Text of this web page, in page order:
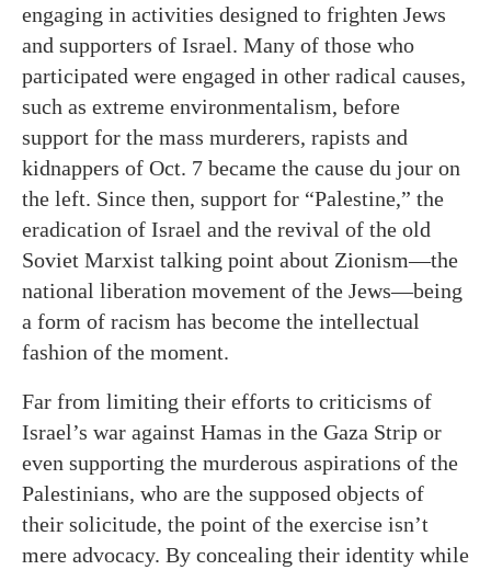
engaging in activities designed to frighten Jews
and supporters of Israel. Many of those who
participated were engaged in other radical causes,
such as extreme environmentalism, before
support for the mass murderers, rapists and
kidnappers of Oct. 7 became the cause du jour on
the left. Since then, support for “Palestine,” the
eradication of Israel and the revival of the old
Soviet Marxist talking point about Zionism—the
national liberation movement of the Jews—being
a form of racism has become the intellectual
fashion of the moment.
Far from limiting their efforts to criticisms of
Israel’s war against Hamas in the Gaza Strip or
even supporting the murderous aspirations of the
Palestinians, who are the supposed objects of
their solicitude, the point of the exercise isn’t
mere advocacy. By concealing their identity while